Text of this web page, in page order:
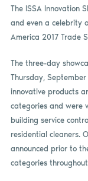
The ISSA Innovation
and even a celebrity
America 2017 Trade
The three-day
Thursday,
innovative products
categories and were
building service
residential cleaners.
announced prior to
categories throughout